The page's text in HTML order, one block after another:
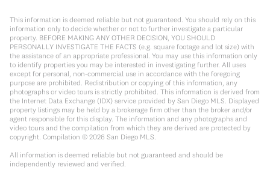
This information is deemed reliable but not guaranteed. You should rely on this
information only to decide whether or not to further investigate a particular
property. BEFORE MAKING ANY OTHER DECISION, YOU SHOULD
PERSONALLY INVESTIGATE THE FACTS (e.g. square footage and lot size) with
the assistance of an appropriate professional. You may use this information only
to identify properties you may be interested in investigating further. All uses
except for personal, non-commercial use in accordance with the foregoing
purpose are prohibited. Redistribution or copying of this information, any
photographs or video tours is strictly prohibited. This information is derived from
the Internet Data Exchange (IDX) service provided by San Diego MLS. Displayed
property listings may be held by a brokerage firm other than the broker and/or
agent responsible for this display. The information and any photographs and
video tours and the compilation from which they are derived are protected by
copyright. Compilation © 2026 San Diego MLS.
All information is deemed reliable but not guaranteed and should be
independently reviewed and verified.